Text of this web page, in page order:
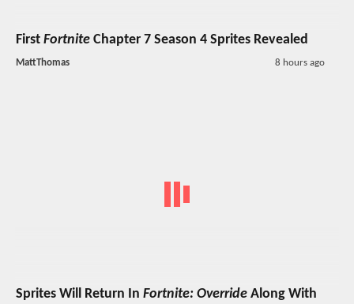
First Fortnite Chapter 7 Season 4 Sprites Revealed
MattThomas 8 hours ago
Sprites Will Return In Fortnite: Override Along With